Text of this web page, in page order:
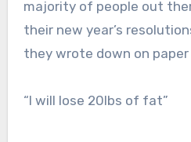
majority of people out
their new year’s
they wrote down on paper
“I will lose 20lbs of fat”